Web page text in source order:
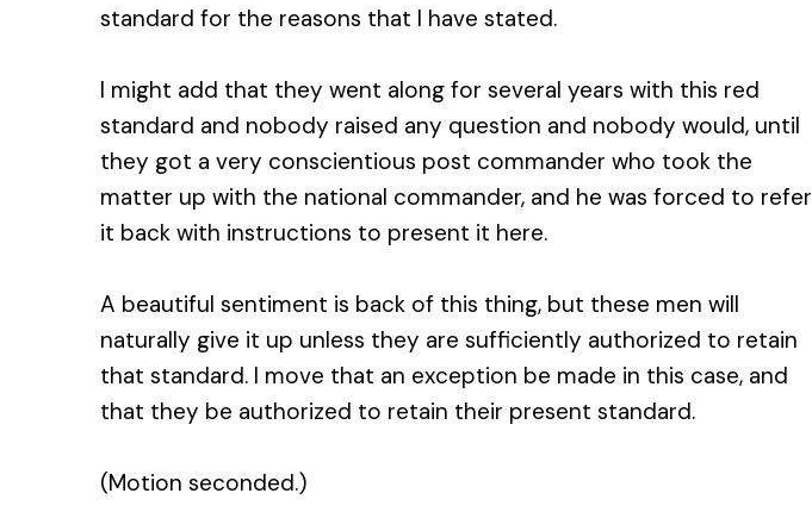
standard for the reasons that I have stated.
I might add that they went along for several years with this red
standard and nobody raised any question and nobody would, until
they got a very conscientious post commander who took the
matter up with the national commander, and he was forced to refer
it back with instructions to present it here.
A beautiful sentiment is back of this thing, but these men will
naturally give it up unless they are sufficiently authorized to retain
that standard. I move that an exception be made in this case, and
that they be authorized to retain their present standard.
(Motion seconded.)